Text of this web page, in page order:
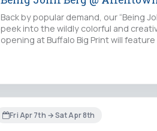
Back by popular demand, our “Being
peek into the wildly colorful and
opening at Buffalo Big Print will
Fri Apr 7th → Sat Apr 8th